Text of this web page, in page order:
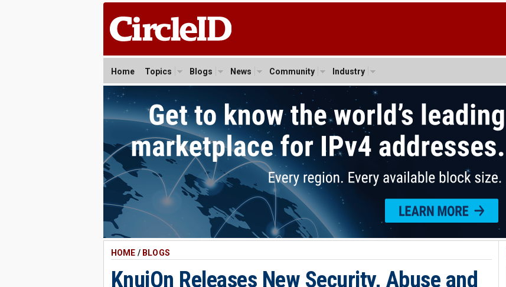
Home Topics Blogs News Community Industry
HOME / BLOGS
KnujOn Releases New Security, Abuse and